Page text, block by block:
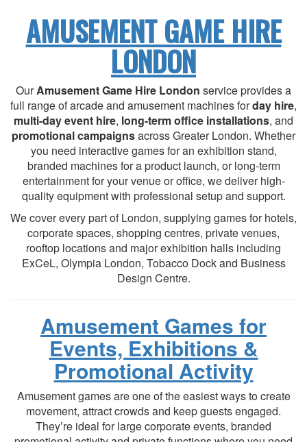
AMUSEMENT GAME HIRE
LONDON
OurAmusement Game Hire London service provides a
full range of arcade and amusement machines forday hire,
multi-day event hire, long-term office installations, and
promotional campaignsacross Greater London. Whether
you need interactive games for an exhibition stand,
branded machines for a product launch, or long-term
entertainment for your venue or office, we deliver high-
quality equipment with professional setup and support.
We cover every part of London, supplying games for hotels,
corporate spaces, shopping centres, private venues,
rooftop locations and major exhibition halls including
ExCeL, Olympia London, Tobacco Dock and Business
Design Centre.
Amusement Games for
Events, Exhibitions &
Promotional Activity
Amusement games are one of the easiest ways to create
movement, attract crowds and keep guests engaged.
They’re ideal for large corporate events, branded